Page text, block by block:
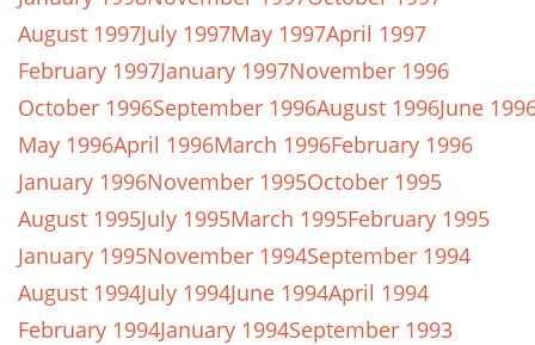
August 1997July 1997May 1997April 1997
February 1997January 1997November 1996
October 1996September 1996August 1996June
May 1996April 1996March 1996February 1996
January 1996November 1995October 1995
August 1995July 1995March 1995February 1995
January 1995November 1994September 1994
August 1994July 1994June 1994April 1994
February 1994January 1994September 1993